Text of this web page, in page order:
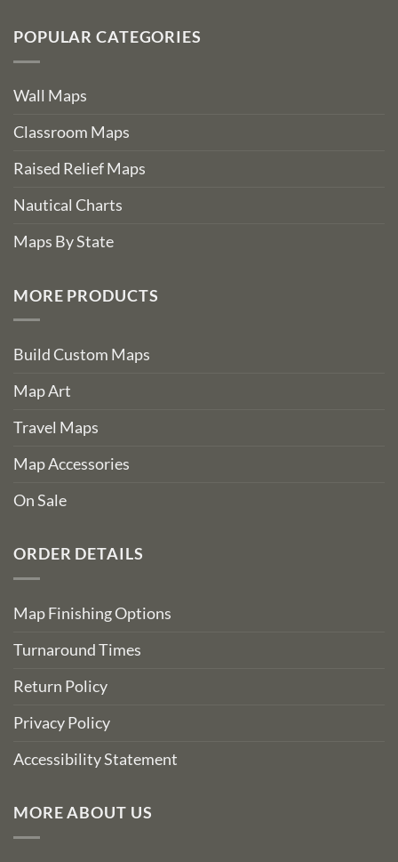
POPULAR CATEGORIES
Wall Maps
Classroom Maps
Raised Relief Maps
Nautical Charts
Maps By State
MORE PRODUCTS
Build Custom Maps
Map Art
Travel Maps
Map Accessories
On Sale
ORDER DETAILS
Map Finishing Options
Turnaround Times
Return Policy
Privacy Policy
Accessibility Statement
MORE ABOUT US